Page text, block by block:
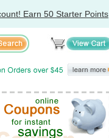
Earn 50 Starter Points